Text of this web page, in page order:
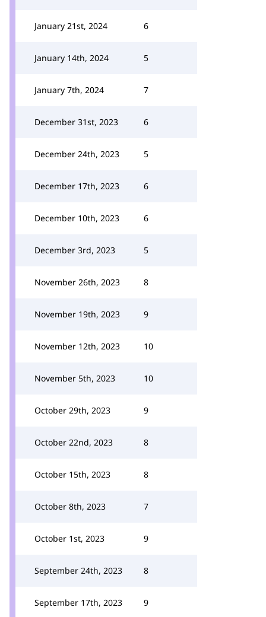
January 21st, 2024 6
January 14th, 2024 5
January 7th, 2024 7
December 31st, 2023 6
December 24th, 2023 5
December 17th, 2023 6
December 10th, 2023 6
December 3rd, 2023 5
November 26th, 2023 8
November 19th, 2023 9
November 12th, 2023 10
November 5th, 2023 10
October 29th, 2023 9
October 22nd, 2023 8
October 15th, 2023 8
October 8th, 2023 7
October 1st, 2023 9
September 24th, 2023 8
September 17th, 2023 9